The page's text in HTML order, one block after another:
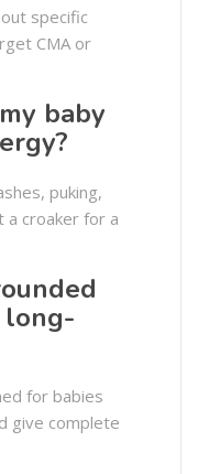
specific
CMA or
baby
puking,
a croaker for a
for babies
give complete